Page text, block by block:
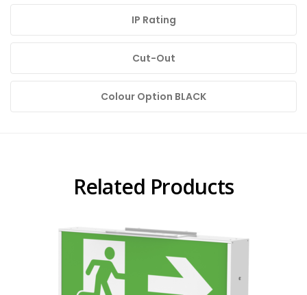
IP Rating
Cut-Out
Colour Option BLACK
Related Products